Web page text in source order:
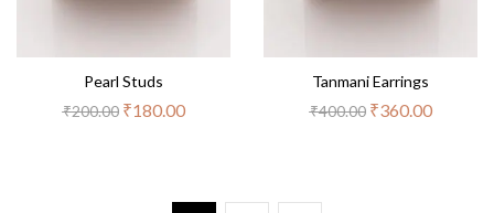
Pearl Studs
₹200.00 ₹180.00
Tanmani Earrings
₹400.00 ₹360.00